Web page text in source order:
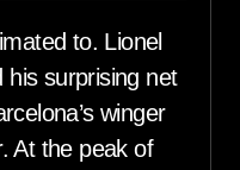
to. Lionel
his surprising net
winger
At the peak of